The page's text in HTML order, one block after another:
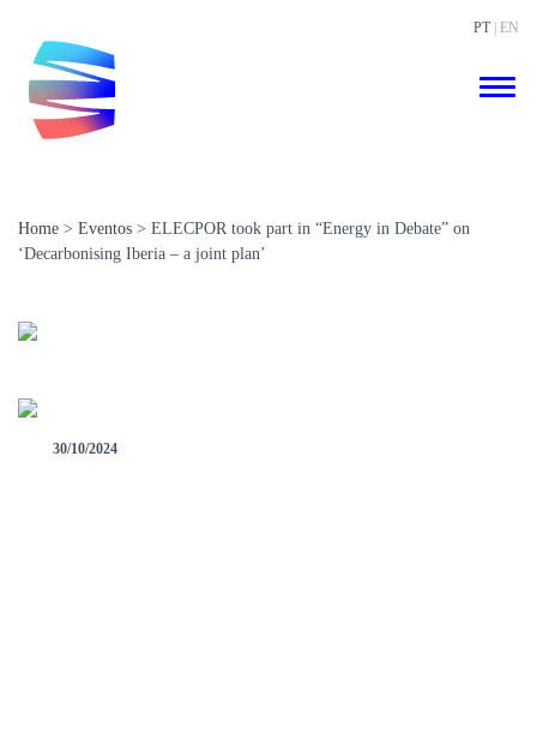
PT| EN
Home > Eventos > ELECPOR took part in “Energy in Debate” on
‘Decarbonising Iberia – a joint plan’
30/10/2024